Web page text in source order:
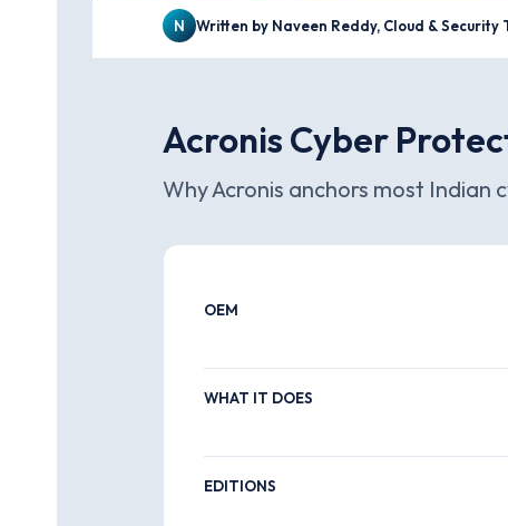
N Written by Naveen Reddy, Cloud & Security
Acronis Cyber
Why Acronis anchors most
OEM
WHAT IT DOES
EDITIONS